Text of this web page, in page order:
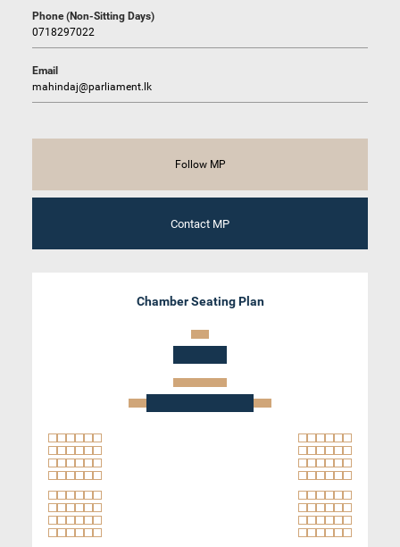
Phone (Non-Sitting Days)
0718297022
Email
mahindaj@parliament.lk
Follow MP
Contact MP
Chamber Seating Plan